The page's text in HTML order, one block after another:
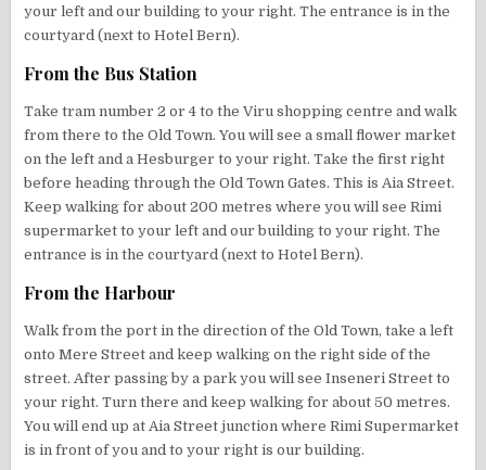
your left and our building to your right. The entrance is in the
courtyard (next to Hotel Bern).
From the Bus Station
Take tram number 2 or 4 to the Viru shopping centre and walk
from there to the Old Town. You will see a small flower market
on the left and a Hesburger to your right. Take the first right
before heading through the Old Town Gates. This is Aia Street.
Keep walking for about 200 metres where you will see Rimi
supermarket to your left and our building to your right. The
entrance is in the courtyard (next to Hotel Bern).
From the Harbour
Walk from the port in the direction of the Old Town, take a left
onto Mere Street and keep walking on the right side of the
street. After passing by a park you will see Inseneri Street to
your right. Turn there and keep walking for about 50 metres.
You will end up at Aia Street junction where Rimi Supermarket
is in front of you and to your right is our building.